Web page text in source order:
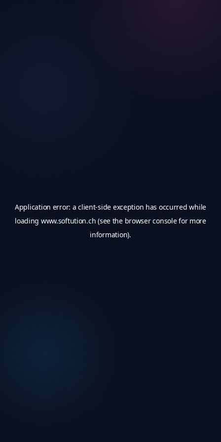
Application error: aclient-side exception has occurred while
loading www.softution.ch (see the browser consolefor more
information).